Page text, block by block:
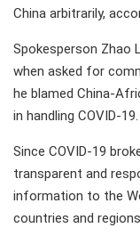
China arbitrarily,
Spokesperson Zhao
when asked for
he blamed China-
in handling COVID-19.
Since COVID-19
transparent and
information to the
countries and